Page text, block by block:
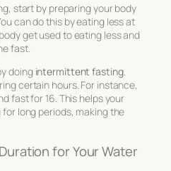
start by preparing your body
can do this by eating less at
get used to eating less and
fast.
doing intermittent fasting.
certain hours. For instance,
fast for 16. This helps your
long periods, making the
for Your Water